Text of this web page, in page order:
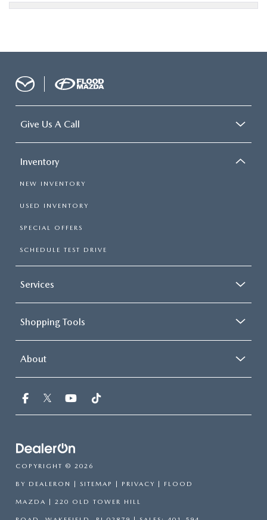
Give Us A Call
Inventory
NEW INVENTORY
USED INVENTORY
SPECIAL OFFERS
SCHEDULE TEST DRIVE
Services
Shopping Tools
About
COPYRIGHT © 2026
BY DEALERON SITEMAP PRIVACY | FLOOD
MAZDA 220 OLD TOWER HILL